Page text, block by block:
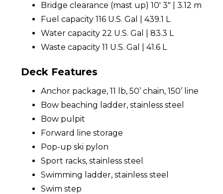
Bridge clearance (mast up) 10' 3" | 3.12 m
Fuel capacity 116 U.S. Gal | 439.1 L
Water capacity 22 U.S. Gal | 83.3 L
Waste capacity 11 U.S. Gal | 41.6 L
Deck Features
Anchor package, 11 lb, 50’ chain, 150’ line
Bow beaching ladder, stainless steel
Bow pulpit
Forward line storage
Pop-up ski pylon
Sport racks, stainless steel
Swimming ladder, stainless steel
Swim step